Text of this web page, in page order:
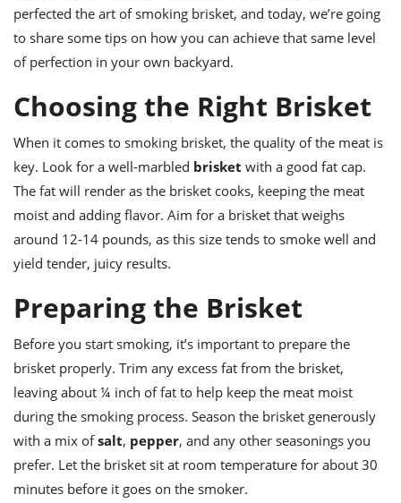
to
perfected the art of smoking brisket, and today, we’re going
to share some tips on how you can achieve that same level
of perfection in your own backyard.
Choosing the Right Brisket
When it comes to smoking brisket, the quality of the meat is
key. Look for a well-marbled brisket with a good fat cap.
The fat will render as the brisket cooks, keeping the meat
moist and adding flavor. Aim for a brisket that weighs
around 12-14 pounds, as this size tends to smoke well and
yield tender, juicy results.
Preparing the Brisket
Before you start smoking, it’s important to prepare the
brisket properly. Trim any excess fat from the brisket,
leaving about ¼ inch of fat to help keep the meat moist
during the smoking process. Season the brisket generously
with a mix ofsalt, pepper, and any other seasonings you
prefer. Let the brisket sit at room temperature for about 30
minutes before it goes on the smoker.